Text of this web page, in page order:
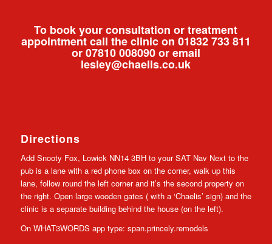
To book your consultation or treatment
appointment call the clinic on 01832 733 811
or 07810 008090 or email
lesley@chaelis.co.uk
Directions
Add Snooty Fox, Lowick NN14 3BH to your SAT Nav Next to the
pub is a lane with a red phone box on the corner, walk up this
lane, follow round the left corner and it’s the second property on
the right. Open large wooden gates ( with a ‘Chaelis’ sign) and the
clinic is a separate building behind the house (on the left).
On WHAT3WORDS app type: span.princely.remodels